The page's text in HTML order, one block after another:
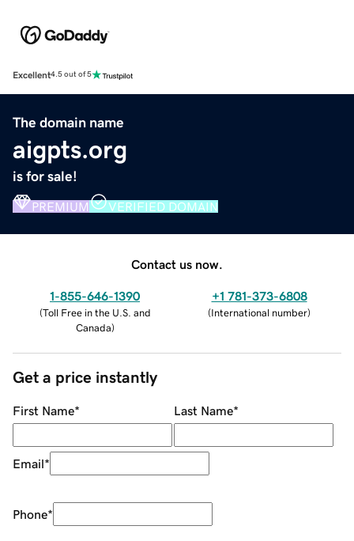
Excellent4.5 out of 5
The domain name
aigpts.org
is for sale!
PREMIUM VERIFIED DOMAIN
Contact us now.
1-855-646-1390
(Toll Free in the U.S. and
Canada)
+1 781-373-6808
(International number)
Get a price instantly
First Name* Last Name*
Email*
Phone*